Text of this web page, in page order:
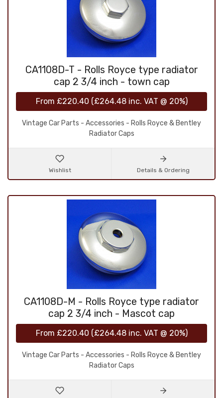
CA1108D-T - Rolls Royce type radiator
cap 2 3/4 inch - town cap
From £220.40 (£264.48inc. VAT @ 20%)
Vintage Car Parts - Accessories - Rolls Royce & Bentley
Radiator Caps
Wishlist Details & Ordering
CA1108D-M - Rolls Royce type radiator
cap 2 3/4 inch - Mascot cap
From £220.40 (£264.48inc. VAT @ 20%)
Vintage Car Parts - Accessories - Rolls Royce & Bentley
Radiator Caps